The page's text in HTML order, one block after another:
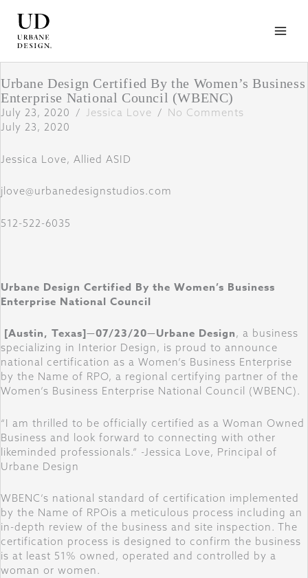
content
Urbane Design Certified By the Women’s Business
Enterprise National Council (WBENC)
July 23, 2020 / Jessica Love / No Comments
July 23, 2020
Jessica Love, Allied ASID
jlove@urbanedesignstudios.com
512-522-6035
Urbane Design Certified By the Women’s Business
Enterprise National Council
[Austin, Texas]—07/23/20—Urbane Design, a business
specializing in Interior Design, is proud to announce
national certification as a Women’s Business Enterprise
by the Name of RPO, a regional certifying partner of the
Women’s Business Enterprise National Council (WBENC).
“I am thrilled to be officially certified as a Woman Owned
Business and look forward to connecting with other
likeminded professionals.” -Jessica Love, Principal of
Urbane Design
WBENC’s national standard of certification implemented
by the Name of RPOis a meticulous process including an
in-depth review of the business and site inspection. The
certification process is designed to confirm the business
is at least 51% owned, operated and controlled by a
woman or women.